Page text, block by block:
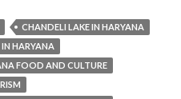
CHANDELI LAKE IN HARYANA
HARYANA
FOOD AND CULTURE